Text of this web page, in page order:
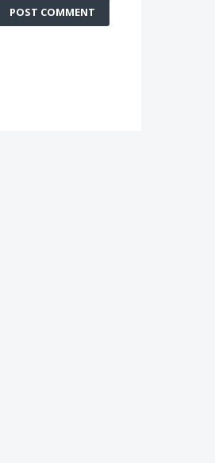
POST COMMENT